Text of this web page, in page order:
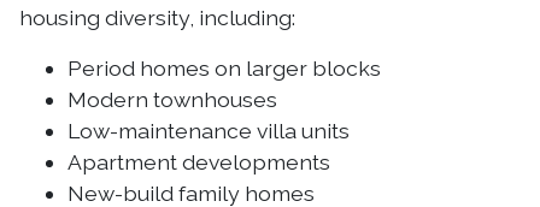
housing diversity, including:
Period homes on larger blocks
Modern townhouses
Low-maintenance villa units
Apartment developments
New-build family homes